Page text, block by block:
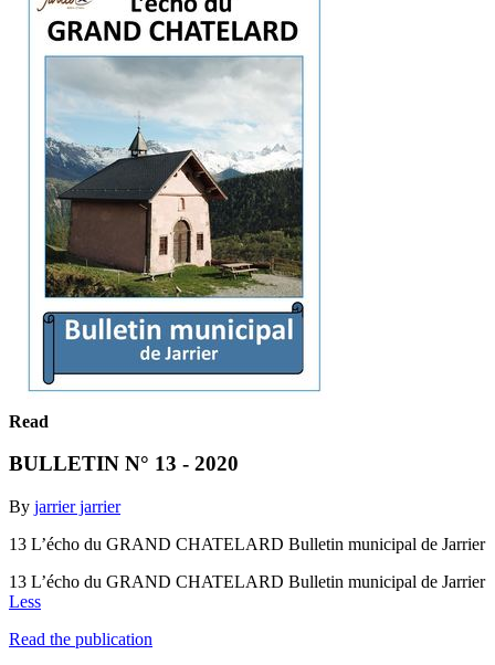
Read
BULLETIN N° 13 - 2020
By jarrier jarrier
13 L’écho du GRAND CHATELARD Bulletin municipal de Jarrier
13 L’écho du GRAND CHATELARD Bulletin municipal de Jarrier
Less
Read the publication